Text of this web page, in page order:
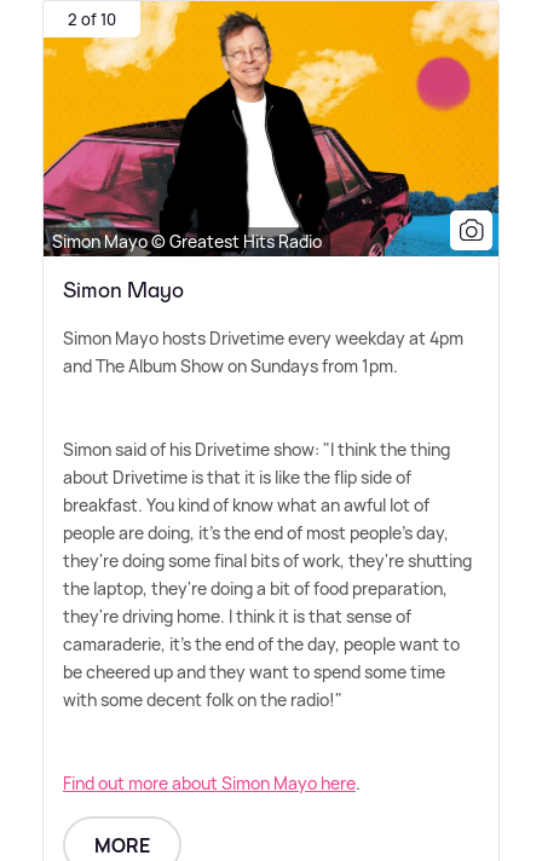
2 of 10
Simon Mayo © Greatest Hits Radio
Simon Mayo
Simon Mayo hosts Drivetime every weekday at 4pm
and The Album Show on Sundays from 1pm.
Simon said of his Drivetime show: "I think the thing
about Drivetime is that it is like the flip side of
breakfast. You kind of know what an awful lot of
people are doing, it's the end of most people's day,
they're doing some final bits of work, they're shutting
the laptop, they're doing a bit of food preparation,
they're driving home. I think it is that sense of
camaraderie, it's the end of the day, people want to
be cheered up and they want to spend some time
with some decent folk on the radio!"
Find out more about Simon Mayo here.
MORE